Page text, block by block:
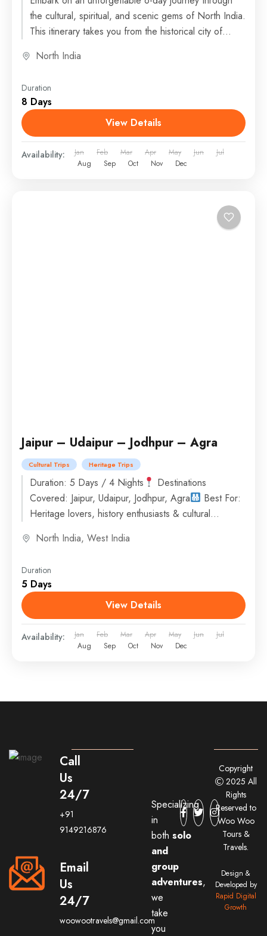
the cultural, spiritual, and scenic gems of North India.
This itinerary takes you from the historical city of...
North India
Duration
8 Days
View Details
Availability: Jan Feb Mar Apr May Jun
Jul
Aug
Sep Oct Nov Dec
Jaipur – Udaipur – Jodhpur – Agra
Cultural Trips Heritage Trips
Duration: 5 Days / 4 Nights
Destinations
Covered: Jaipur, Udaipur, Jodhpur, Agra
Best For:
Heritage lovers, history enthusiasts & cultural
North India, West India
Duration
5 Days
View Details
Availability: Jan Feb Mar Apr May Jun
Jul
Aug
Sep Oct Nov Dec
Call
Us
24/7
+91
9149216876
Email
Us
24/7
woowootravels@gmail.com
Specializing
in
both solo
and
group
adventures,
we
take
you
Copyright
2025 All
Rights
Reserved to
Woo Woo
Tours &
Travels.
Design &
Developed by
Rapid Digital
Growth